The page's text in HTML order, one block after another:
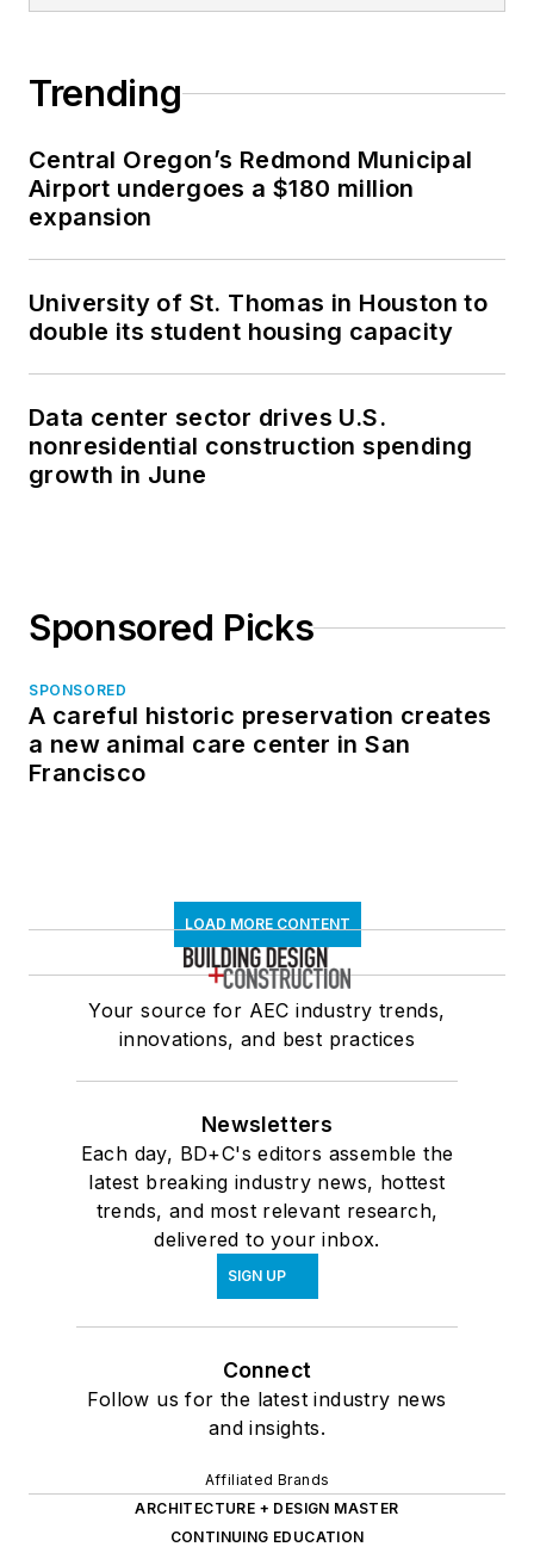
Trending
Central Oregon’s Redmond Municipal
Airport undergoes a $180 million
expansion
University of St. Thomas in Houston to
double its student housing capacity
Data center sector drives U.S.
nonresidential construction spending
growth in June
Sponsored Picks
SPONSORED
A careful historic preservation creates
a new animal care center in San
Francisco
LOAD MORE CONTENT
Your source for AEC industry trends,
innovations, and best practices
Newsletters
Each day, BD+C's editors assemble the
latest breaking industry news, hottest
trends, and most relevant research,
delivered to your inbox.
SIGN UP
Connect
Follow us for the latest industry news
and insights.
Affiliated Brands
ARCHITECTURE + DESIGN MASTER
CONTINUING EDUCATION